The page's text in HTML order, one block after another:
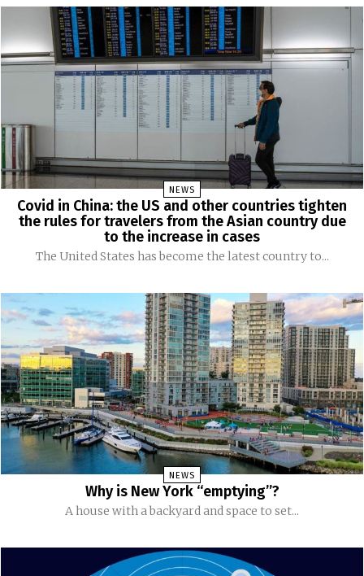
NEWS
Covid in China: the US and other countries tighten
the rules for travelers from the Asian country due
to the increase in cases
The United States has become the latest country to...
NEWS
Why is New York “emptying”?
A house with a backyard and space to set...